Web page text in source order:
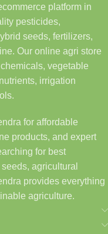
platform in
pesticides,
seeds, fertilizers,
Our online agri store
vegetable
irrigation
for affordable
products, and expert
for best
agricultural
provides everything
agriculture.